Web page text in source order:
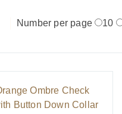
Number per page 10